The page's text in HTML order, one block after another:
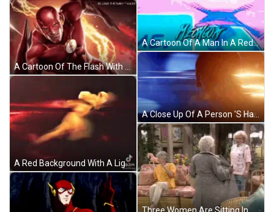
A Cartoon Of The Flash With Lightning Coming Out Of His Chest GIF
A Red Background With A Lightning Bolt On It GIF
A Cartoon Of A Man In A Red And Blue Costume With A Blue Sky In The Background GIF
A Close Up Of A Person 'S Hand With A Cw Logo In The Corner GIF